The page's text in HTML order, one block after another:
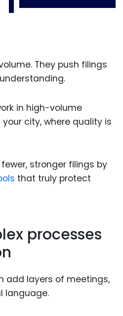
They push filings
in high-volume
city, where quality is
stronger filings by
that truly protect
processes
add layers of meetings,
language.